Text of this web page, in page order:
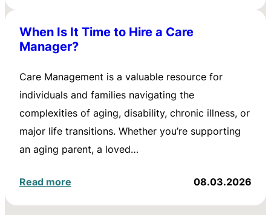
When Is It Time to Hire a Care
Manager?
Care Management is a valuable resource for
individuals and families navigating the
complexities of aging, disability, chronic illness, or
major life transitions. Whether you’re supporting
an aging parent, a loved…
Read more 08.03.2026